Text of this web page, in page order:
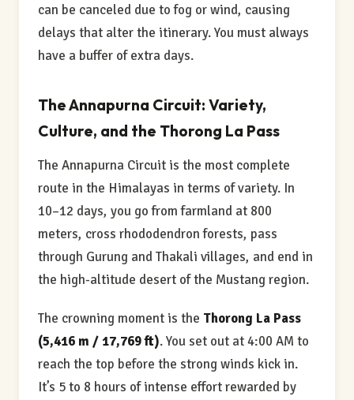
can be canceled due to fog or wind, causing
delays that alter the itinerary. You must always
have a buffer of extra days.
The Annapurna Circuit: Variety,
Culture, and the Thorong La Pass
The Annapurna Circuit is the most complete
route in the Himalayas in terms of variety. In
10–12 days, you go from farmland at 800
meters, cross rhododendron forests, pass
through Gurung and Thakali villages, and end in
the high-altitude desert of the Mustang region.
The crowning moment is the Thorong La Pass
(5,416 m / 17,769 ft). You set out at 4:00 AM to
reach the top before the strong winds kick in.
It’s 5 to 8 hours of intense effort rewarded by